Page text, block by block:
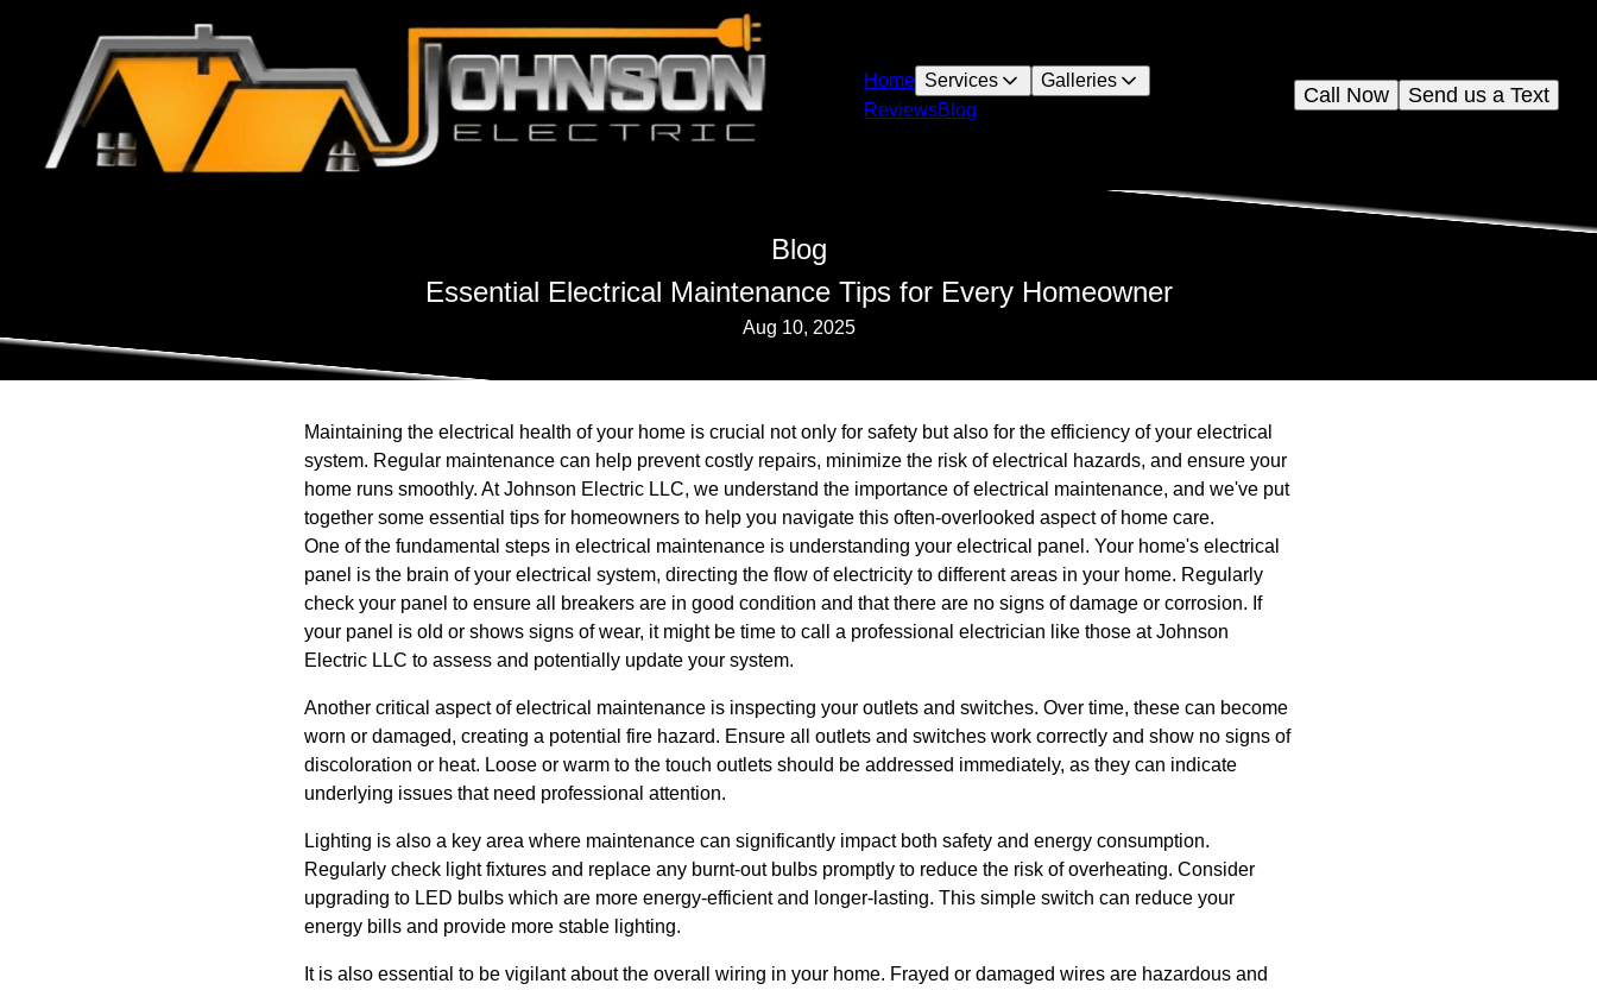
Home Services
Galleries
ReviewsBlog
Send us a Text
Call Now
Blog
Essential Electrical Maintenance Tips for Every Homeowner
Aug 10, 2025
Maintaining the electrical health of your home is crucial not only for safety but also for the efficiency of your electrical
system. Regular maintenance can help prevent costly repairs, minimize the risk of electrical hazards, and ensure your
home runs smoothly. At Johnson Electric LLC, we understand the importance of electrical maintenance, and we've put
together some essential tips for homeowners to help you navigate this often-overlooked aspect of home care.
One of the fundamental steps in electrical maintenance is understanding your electrical panel. Your home's electrical
panel is the brain of your electrical system, directing the flow of electricity to different areas in your home. Regularly
check your panel to ensure all breakers are in good condition and that there are no signs of damage or corrosion. If
your panel is old or shows signs of wear, it might be time to call a professional electrician like those at Johnson
Electric LLC to assess and potentially update your system.
Another critical aspect of electrical maintenance is inspecting your outlets and switches. Over time, these can become
worn or damaged, creating a potential fire hazard. Ensure all outlets and switches work correctly and show no signs of
discoloration or heat. Loose or warm to the touch outlets should be addressed immediately, as they can indicate
underlying issues that need professional attention.
Lighting is also a key area where maintenance can significantly impact both safety and energy consumption.
Regularly check light fixtures and replace any burnt-out bulbs promptly to reduce the risk of overheating. Consider
upgrading to LED bulbs which are more energy-efficient and longer-lasting. This simple switch can reduce your
energy bills and provide more stable lighting.
It is also essential to be vigilant about the overall wiring in your home. Frayed or damaged wires are hazardous and